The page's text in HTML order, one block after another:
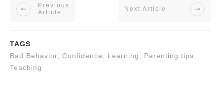
Previous
Article
Next Article
TAGS
Bad Behavior, Confidence, Learning, Parenting tips,
Teaching